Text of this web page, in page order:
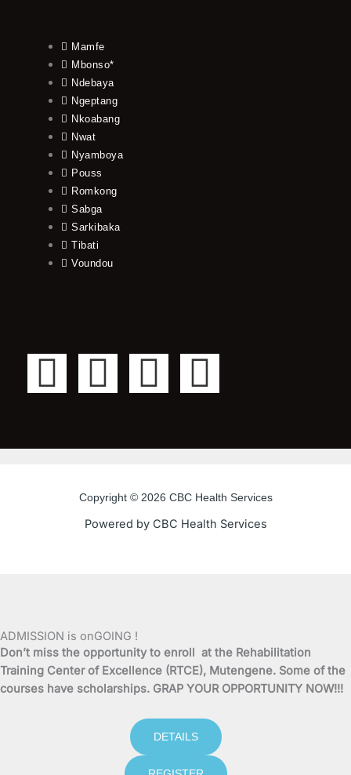
Mamfe
Mbonso*
Ndebaya
Ngeptang
Nkoabang
Nwat
Nyamboya
Pouss
Romkong
Sabga
Sarkibaka
Tibati
Voundou
F
c
k
-
T
i
t
t
Y
u
t
u
I
s
t
a
a
m
Copyright © 2026 CBC Health Services
Powered by CBC Health Services
ADMISSION is onGOING !
Don’t miss the opportunity to enroll at the Rehabilitation
Training Center of Excellence (RTCE), Mutengene. Some of the
courses have scholarships. GRAP YOUR OPPORTUNITY NOW!!!
DETAILS